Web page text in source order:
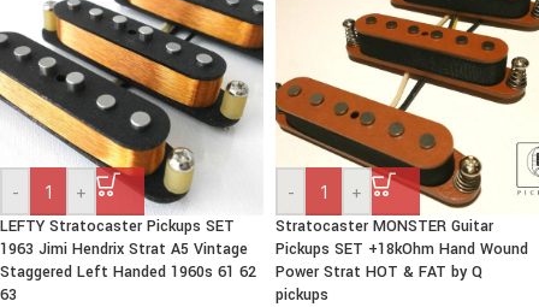
- +
LEFTY Stratocaster Pickups SET
1963 Jimi Hendrix Strat A5 Vintage
Staggered Left Handed 1960s 61 62
63
- +
Stratocaster MONSTER Guitar
Pickups SET +18kOhm Hand Wound
Power Strat HOT & FAT by Q
pickups